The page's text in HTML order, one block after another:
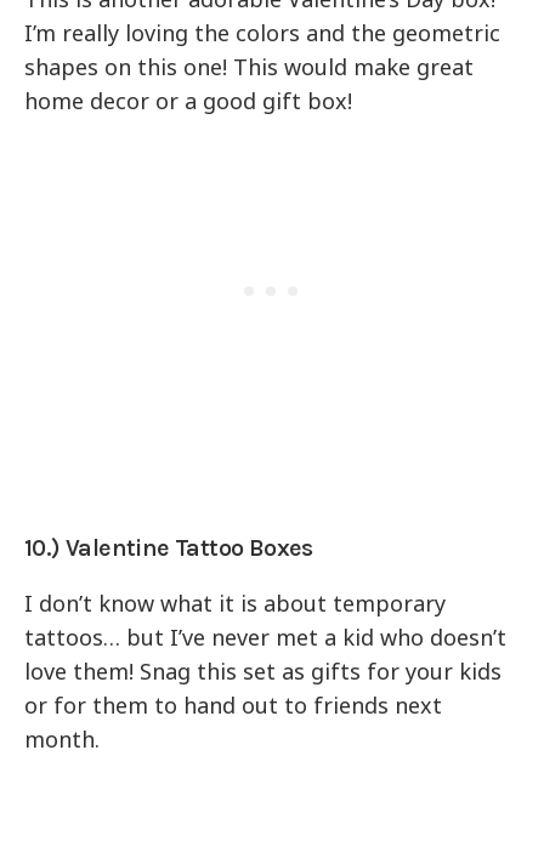
I’m really loving the colors and the geometric
shapes on this one! This would make great
home decor or a good gift box!
10.) Valentine Tattoo Boxes
I don’t know what it is about temporary
tattoos… but I’ve never met a kid who doesn’t
love them! Snag this set as gifts for your kids
or for them to hand out to friends next
month.